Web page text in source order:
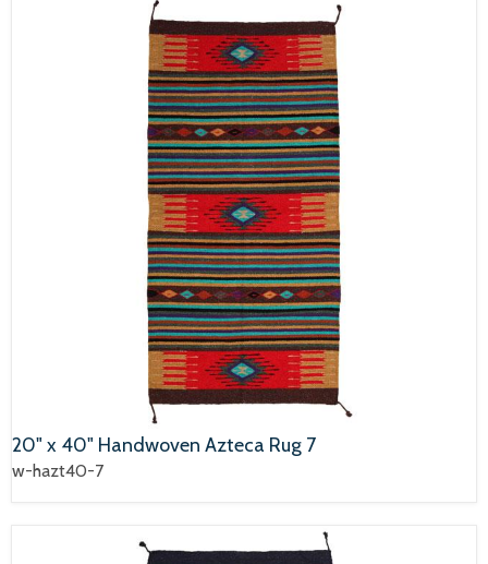
20" x 40" Handwoven Azteca Rug 7
w-hazt40-7